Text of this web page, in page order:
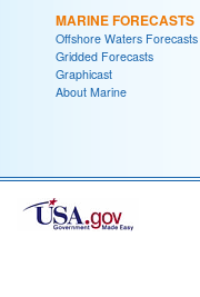
MARINE FORECASTS
Offshore Waters Forecasts
Gridded Forecasts
Graphicast
About Marine